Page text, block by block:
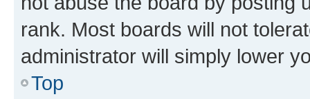
rank. Most boards will not
administrator will simply lower
Top